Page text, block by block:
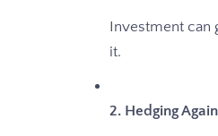
Investment can
it.
2. Hedging